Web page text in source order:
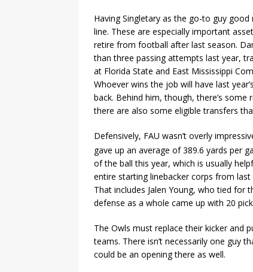
Having Singletary as the go-to guy
line. These are especially important
retire from football after last season.
than three passing attempts last year,
at Florida State and East Mississippi
Whoever wins the job will have last
back. Behind him, though, there’s
there are also some eligible transfers
Defensively, FAU wasn’t overly
gave up an average of 389.6 yards per
of the ball this year, which is usually
entire starting linebacker corps from
That includes Jalen Young, who tied for
defense as a whole came up with 20
The Owls must replace their kicker and
teams. There isn’t necessarily one guy
could be an opening there as well.